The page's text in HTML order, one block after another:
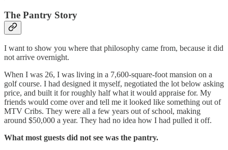
The Pantry Story
I want to show you where that philosophy came from, because it did
not arrive overnight.
When I was 26, I was living in a 7,600-square-foot mansion on a
golf course. I had designed it myself, negotiated the lot below asking
price, and built it for roughly half what it would appraise for. My
friends would come over and tell me it looked like something out of
MTV Cribs. They were all a few years out of school, making
around $50,000 a year. They had no idea how I had pulled it off.
What most guests did not see was the pantry.